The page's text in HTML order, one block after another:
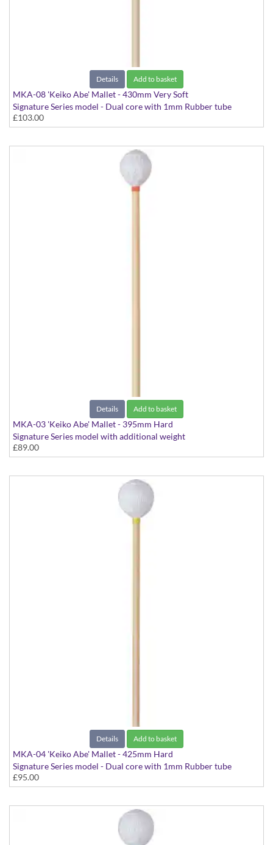
Details Add to basket
MKA-08 'Keiko Abe' Mallet - 430mm Very Soft
Signature Series model - Dual core with 1mm Rubber tube
£103.00
Details Add to basket
MKA-03 'Keiko Abe' Mallet - 395mm Hard
Signature Series model with additional weight
£89.00
Details Add to basket
MKA-04 'Keiko Abe' Mallet - 425mm Hard
Signature Series model - Dual core with 1mm Rubber tube
£95.00